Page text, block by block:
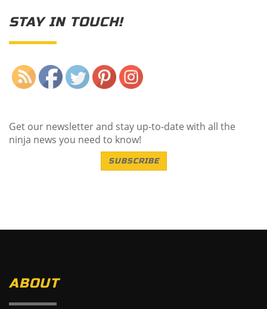
STAY IN TOUCH!
Get our newsletter and stay up-to-date with all the
ninja news you need to know!
SUBSCRIBE
ABOUT